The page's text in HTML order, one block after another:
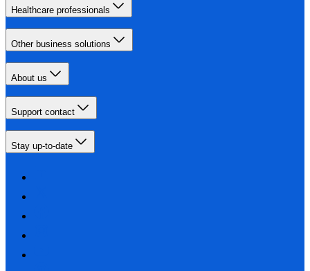
Healthcare professionals
Other business solutions
About us
Support contact
Stay up-to-date